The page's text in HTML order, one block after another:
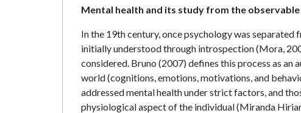
Mental health and its study from the
In the 19th century, once psychology was
initially understood through introspection (Mora,
considered. Bruno (2007) defines this process as
world (cognitions, emotions, motivations, and
addressed mental health under strict factors, and
physiological aspect of the individual (Miranda